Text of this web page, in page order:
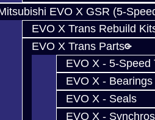
EVO X GSR (5-
EVO X Trans Rebuild
EVO X Trans Parts
EVO X - 5-Speed
EVO X - Bearings
EVO X - Seals
EVO X - Synchros
Fork - BRZ / FRS
- BRZ / FRS..